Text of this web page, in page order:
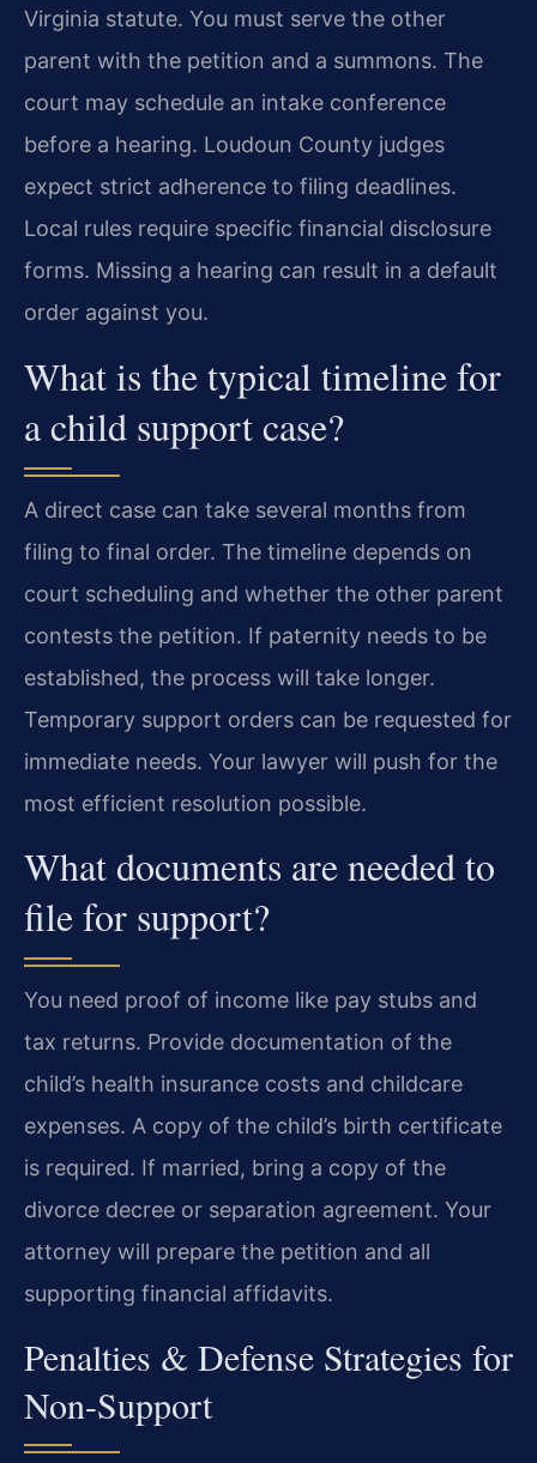
Virginia statute. You must serve the other
parent with the petition and a summons. The
court may schedule an intake conference
before a hearing. Loudoun County judges
expect strict adherence to filing deadlines.
Local rules require specific financial disclosure
forms. Missing a hearing can result in a default
order against you.
What is the typical timeline for
a child support case?
A direct case can take several months from
filing to final order. The timeline depends on
court scheduling and whether the other parent
contests the petition. If paternity needs to be
established, the process will take longer.
Temporary support orders can be requested for
immediate needs. Your lawyer will push for the
most efficient resolution possible.
What documents are needed to
file for support?
You need proof of income like pay stubs and
tax returns. Provide documentation of the
child’s health insurance costs and childcare
expenses. A copy of the child’s birth certificate
is required. If married, bring a copy of the
divorce decree or separation agreement. Your
attorney will prepare the petition and all
supporting financial affidavits.
Penalties & Defense Strategies for
Non-Support